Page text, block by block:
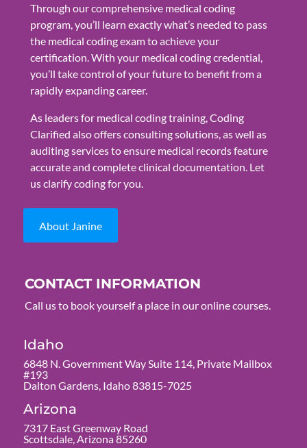
Through our comprehensive medical coding
program, you’ll learn exactly what’s needed to pass
the medical coding exam to achieve your
certification. With your medical coding credential,
you’ll take control of your future to benefit from a
rapidly expanding career.
As leaders for medical coding training, Coding
Clarified also offers consulting solutions, as well as
auditing services to ensure medical records feature
accurate and complete clinical documentation. Let
us clarify coding for you.
About Janine
CONTACT INFORMATION
Call us to book yourself a place in our online courses.
Idaho
6848 N. Government Way Suite 114, Private Mailbox
#193
Dalton Gardens, Idaho 83815-7025
Arizona
7317 East Greenway Road
Scottsdale, Arizona 85260